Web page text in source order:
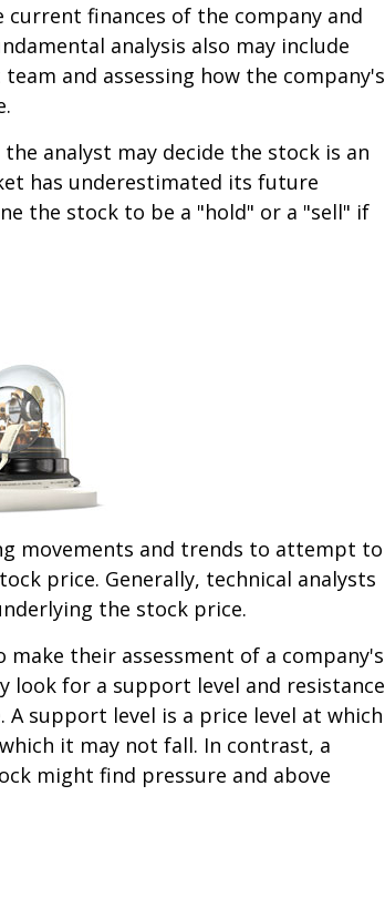
finances of the company and
analysis also may include
and assessing how the company's
analyst may decide the stock is an
has underestimated its future
the stock to be a "hold" or a "sell" if
movements and trends to attempt to
price. Generally, technical analysts
the stock price.
their assessment of a company's
look for a support level and resistance
A support level is a price level at which
it may not fall. In contrast, a
might find pressure and above